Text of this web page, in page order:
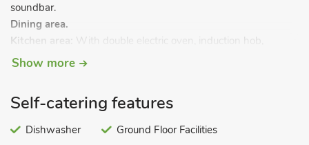
soundbar.
Dining area.
Kitchen area: With double electric oven, induction hob,
microwave, fridge/freezer, dishwasher and washer/dryer.
Bedroom 2:With double bed.
Bedroom 3: With twin beds.
Show more
Self-catering features
Dishwasher
Ground Floor Facilities